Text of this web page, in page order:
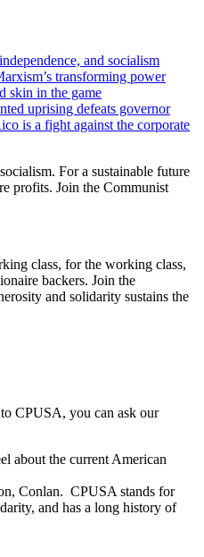
and socialism
transforming power
skin in the game
uprising defeats governor
is a fight against the corporate
For a sustainable future
profits. Join the Communist
class, for the working class,
backers. Join the
and solidarity sustains the
CPUSA, you can ask our
about the current American
Conlan. CPUSA stands for
and has a long history of